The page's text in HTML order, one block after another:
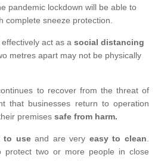
pandemic lockdown will be able to
complete sneeze protection.
act as a social distancing
metres apart may not be physically
to recover from the threat of
that businesses return to operation
premises safe from harm.
to useand are very easy to clean.
protect two or more people in close